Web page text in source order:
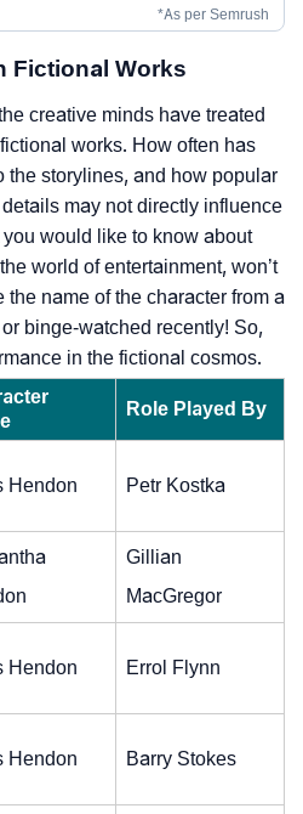
*As per Semrush
Fictional Works
creative minds have treated
works. How often has
the storylines, and how popular
may not directly influence
would like to know about
world of entertainment, won’t
name of the character from a
binge-watched recently! So,
in the fictional cosmos.
Role Played By
Hendon Petr Kostka
Gillian
MacGregor
Hendon Errol Flynn
Hendon Barry Stokes